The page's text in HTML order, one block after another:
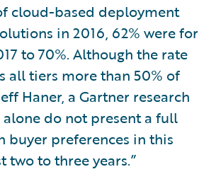
cloud-based deployment
in 2016, 62% were for
to 70%. Although the rate
all tiers more than 50% of
Haner, a Gartner research
do not present a full
buyer preferences in this
to three years.”